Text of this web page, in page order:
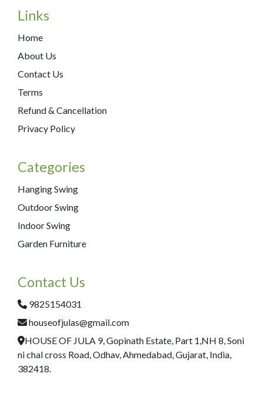
Links
Home
About Us
Contact Us
Terms
Refund & Cancellation
Privacy Policy
Categories
Hanging Swing
Outdoor Swing
Indoor Swing
Garden Furniture
Contact Us
9825154031
houseofjulas@gmail.com
HOUSE OF JULA 9, Gopinath Estate, Part 1,NH 8, Soni
ni chal cross Road, Odhav, Ahmedabad, Gujarat, India,
382418.